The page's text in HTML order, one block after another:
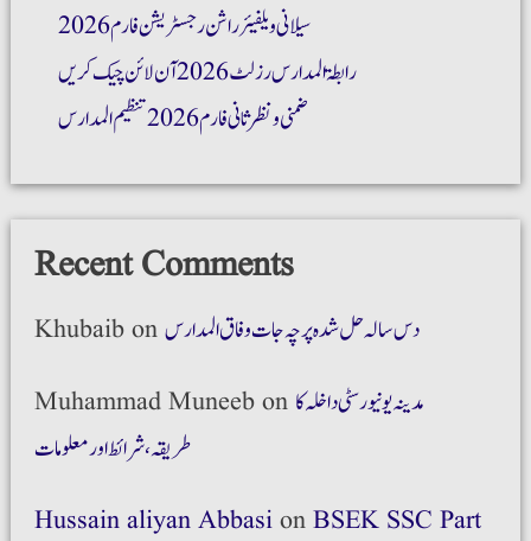
سیلانی ویلفیئر راشن رجسٹریشن فارم 2026
رابطۃ المدارس رزلٹ 2026 آن لائن چیک کریں
ضمنی و نظر ثانی فارم 2026 تنظیم المدارس
Recent Comments
Khubaibonدس سالہ حل شدہ پرچہ جات وفاق المدارس
Muhammad Muneebon مدینہ یونیورسٹی داخلہ کا
طریقہ،شرائط اور معلومات
Hussain aliyan AbbasionBSEK SSC Part